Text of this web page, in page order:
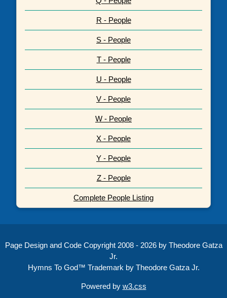
R - People
S - People
T - People
U - People
V - People
W - People
X - People
Y - People
Z - People
Complete People Listing
Page Design and Code Copyright 2008 - 2026 by Theodore Gatza
Jr.
Hymns To God™ Trademark by Theodore Gatza Jr.
Powered by w3.css